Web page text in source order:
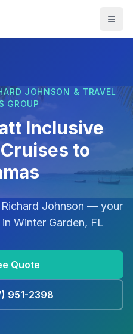
JOHNSON & TRAVEL
GROUP
Inclusive
to
Richard Johnson — your
Winter Garden, FL
Quote
951-2398